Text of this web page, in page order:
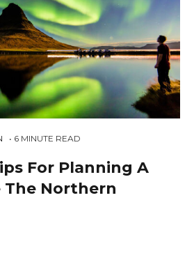
6 MINUTE READ
For Planning A
The Northern